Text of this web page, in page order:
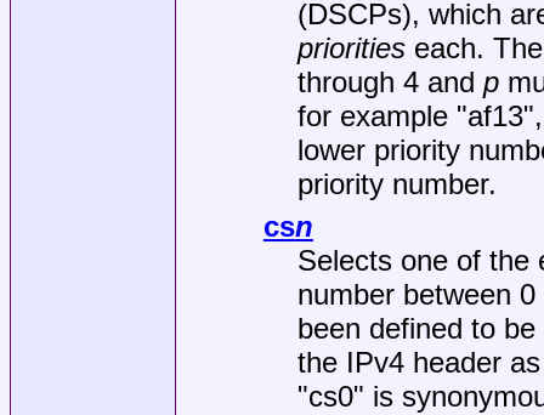
(DSCPs), which
priorities each.
through 4 andp
for example
lower priority
priority number.
csn
Selects one of the
number between
been defined to
the IPv4 header
"cs0" is